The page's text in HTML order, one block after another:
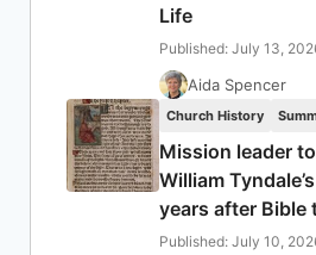
Life
Published: July 13,
Aida Spencer
Church History
Mission leader
William
years after Bible
Published: July 10,